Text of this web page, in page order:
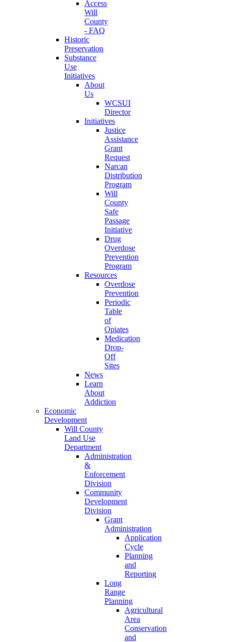
Access
Will
County
- FAQ
Historic
Preservation
Substance
Use
Initiatives
About
Us
WCSUI
Director
Initiatives
Justice
Assistance
Grant
Request
Narcan
Distribution
Program
Will
County
Safe
Passage
Initiative
Drug
Overdose
Prevention
Program
Resources
Overdose
Prevention
Periodic
Table
of
Opiates
Medication
Drop-
Off
Sites
News
Learn
About
Addiction
Economic
Development
Will County
Land Use
Department
Administration
&
Enforcement
Division
Community
Development
Division
Grant
Administration
Application
Cycle
Planning
and
Reporting
Long
Range
Planning
Agricultural
Area
Conservation
and